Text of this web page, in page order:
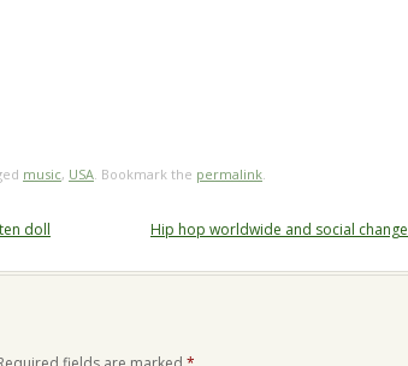
music, USA. Bookmark the permalink.
doll Hip hop worldwide and social change